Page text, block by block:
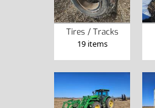
Tires / Tracks
19 items